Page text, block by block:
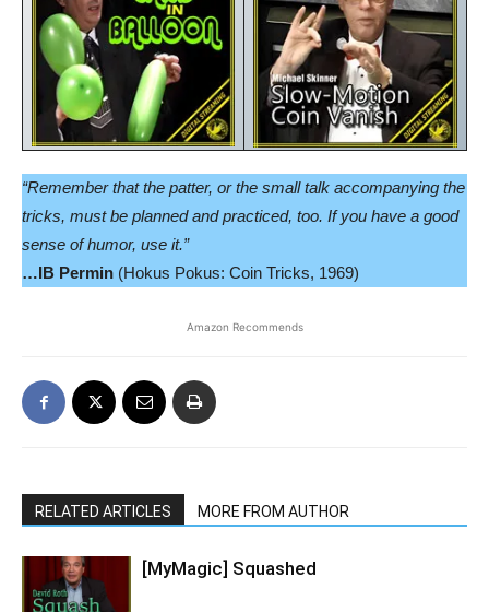
“Remember that the patter, or the small talk accompanying the
tricks, must be planned and practiced, too. If you have a good
sense of humor, use it.”
…IB Permin (Hokus Pokus: Coin Tricks, 1969)
Amazon Recommends
RELATED ARTICLES MORE FROM AUTHOR
[MyMagic] Squashed